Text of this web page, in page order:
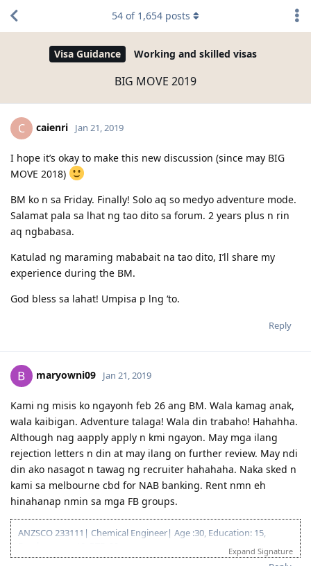
Visa Guidance Working and skilled visas
BIG MOVE 2019
54 of 1,654 posts
C caienri Jan 21, 2019
I hope it’s okay to make this new discussion (since may BIG
MOVE 2018)
BM ko n sa Friday. Finally! Solo aq so medyo adventure mode.
Salamat pala sa lhat ng tao dito sa forum. 2 years plus n rin
aq ngbabasa.
Katulad ng maraming mababait na tao dito, I’ll share my
experience during the BM.
God bless sa lahat! Umpisa p lng ‘to.
Reply
maryowni09 Jan 21, 2019
Kami ng misis ko ngayonh feb 26 ang BM. Wala kamag anak,
wala kaibigan. Adventure talaga! Wala din trabaho! Hahahha.
Although nag aapply apply n kmi ngayon. May mga ilang
rejection letters n din at may ilang on further review. May ndi
din ako nasagot n tawag ng recruiter hahahaha. Naka sked n
kami sa melbourne cbd for NAB banking. Rent nmn eh
hinahanap nmin sa mga FB groups.
ANZSCO 233111| Chemical Engineer| Age :30, Education: 15,
Expand Signature